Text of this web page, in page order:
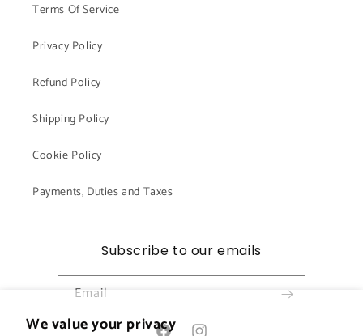
We value your privacy
Terms Of Service
Privacy Policy
Refund Policy
Shipping Policy
Cookie Policy
Payments, Duties and Taxes
Subscribe to our emails
Email